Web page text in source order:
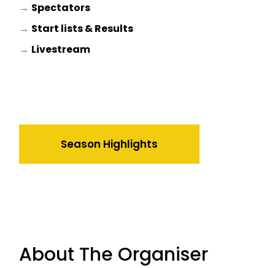
→ Spectators
→ Start lists & Results
→ Livestream
Season Highlights
About The Organiser